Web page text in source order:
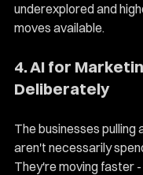
underexplored and
moves available.
4. AI for
Deliberately
The businesses pulling
aren't necessarily
They're moving faster